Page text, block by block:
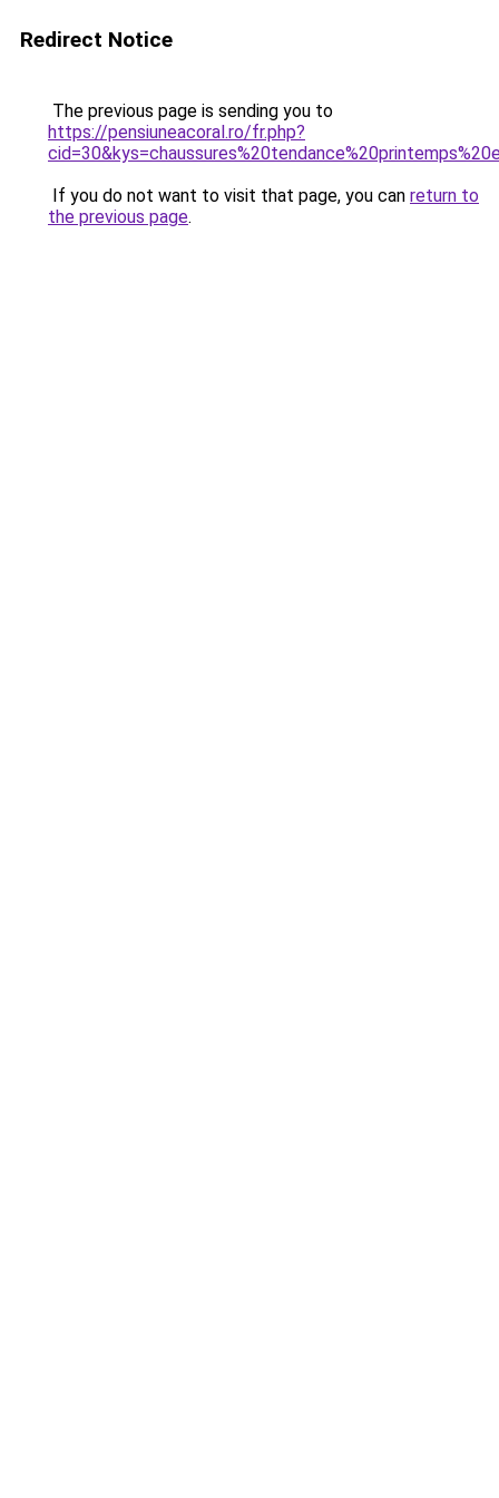
Redirect Notice
The previous page is sending you to
https://pensiuneacoral.ro/fr.php?
If you do not want to visit that page, you can return to
the previous page.